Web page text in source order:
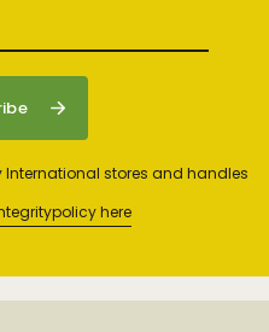
International stores and handles
here